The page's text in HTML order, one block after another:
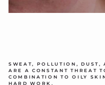
SWEAT, POLLUTION, DUST,
ARE A CONSTANT THREAT
COMBINATION TO OILY
HARD WORK.